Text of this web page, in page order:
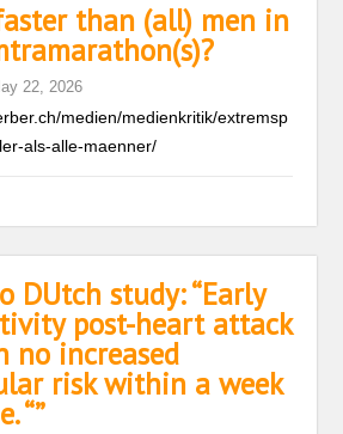
than (all) men in
22, 2026
medien/medienkritik/extremsp
als-alle-maenner/
DUtch study: “Early
post-heart attack
no increased
risk within a week
“”